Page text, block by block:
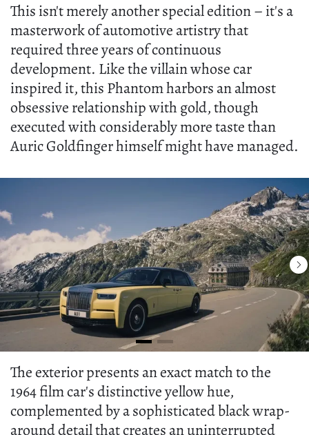
This isn't merely another special edition – it's a
masterwork of automotive artistry that
required three years of continuous
development. Like the villain whose car
inspired it, this Phantom harbors an almost
obsessive relationship with gold, though
executed with considerably more taste than
Auric Goldfinger himself might have managed.
The exterior presents an exact match to the
1964 film car's distinctive yellow hue,
complemented by a sophisticated black wrap-
around detail that creates an uninterrupted